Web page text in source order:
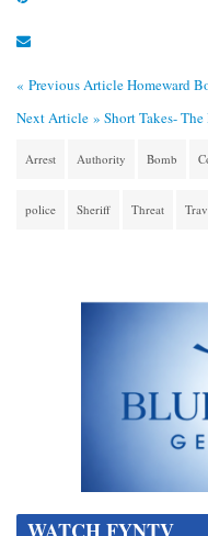
« Previous ArticleHomeward
Next Article » Short Takes-
Arrest Authority Bomb
police Sheriff Threat